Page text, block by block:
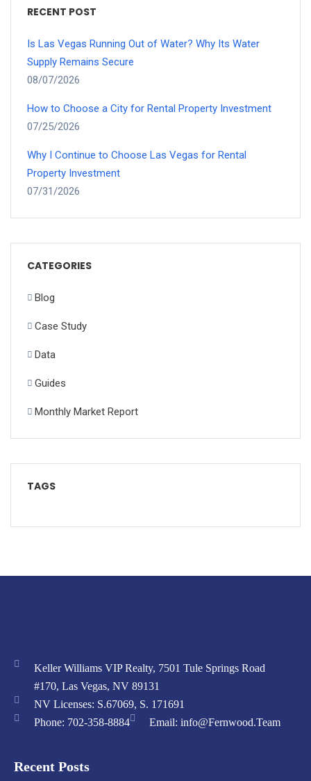
RECENT POST
Is Las Vegas Running Out of Water? Why Its Water
Supply Remains Secure
08/07/2026
How to Choose a City for Rental Property Investment
07/25/2026
Why I Continue to Choose Las Vegas for Rental
Property Investment
07/31/2026
CATEGORIES
Blog
Case Study
Data
Guides
Monthly Market Report
TAGS
Keller Williams VIP Realty, 7501 Tule Springs Road
#170, Las Vegas, NV 89131
NV Licenses: S.67069, S. 171691
Phone: 702-358-8884
Email: info@Fernwood.Team
Recent Posts